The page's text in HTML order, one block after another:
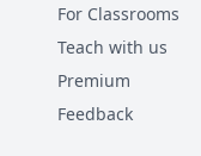
For Classrooms
Teach with us
Premium
Feedback